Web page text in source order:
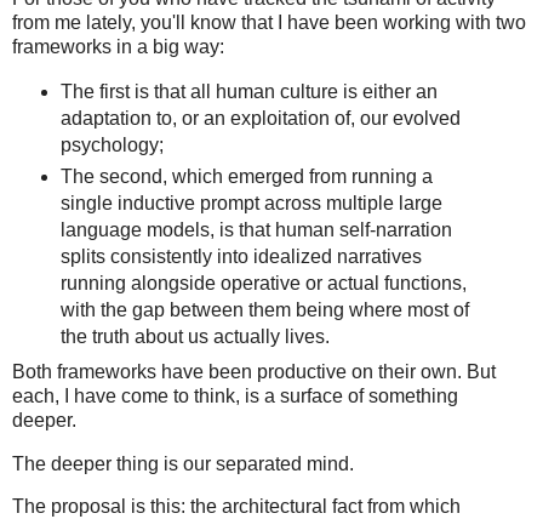
from me lately, you'll know that I have been working with two
frameworks in a big way:
The first is that all human culture is either an
adaptation to, or an exploitation of, our evolved
psychology;
The second, which emerged from running a
single inductive prompt across multiple large
language models, is that human self-narration
splits consistently into idealized narratives
running alongside operative or actual functions,
with the gap between them being where most of
the truth about us actually lives.
Both frameworks have been productive on their own. But
each, I have come to think, is a surface of something
deeper.
The deeper thing is our separated mind.
The proposal is this: the architectural fact from which